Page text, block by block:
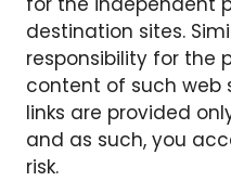
destination sites.
responsibility for the
content of such web
links are provided
and as such, you
risk.